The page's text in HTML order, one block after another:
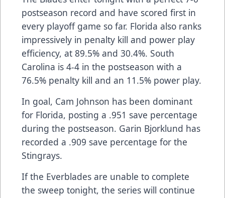
postseason record and have scored first in
every playoff game so far. Florida also ranks
impressively in penalty kill and power play
efficiency, at 89.5% and 30.4%. South
Carolina is 4-4 in the postseason with a
76.5% penalty kill and an 11.5% power play.
In goal, Cam Johnson has been dominant
for Florida, posting a .951 save percentage
during the postseason. Garin Bjorklund has
recorded a .909 save percentage for the
Stingrays.
If the Everblades are unable to complete
the sweep tonight, the series will continue